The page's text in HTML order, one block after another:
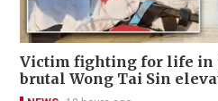
Victim fighting for life in
brutal Wong Tai Sin